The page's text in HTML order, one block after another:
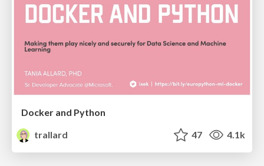
Docker and Python
trallard
47 4.1k